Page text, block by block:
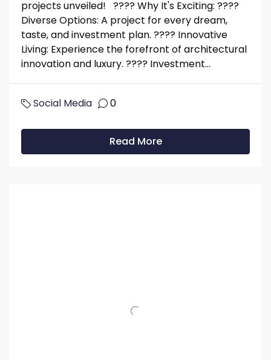
projects unveiled! ????️️️️️️ Why It's Exciting: ????️️️️️️
Diverse Options: A project for every dream,
taste, and investment plan. ????️️️️️️ Innovative
Living: Experience the forefront of architectural
innovation and luxury. ????️️️️️️ Investment...
Social Media 0
Read More